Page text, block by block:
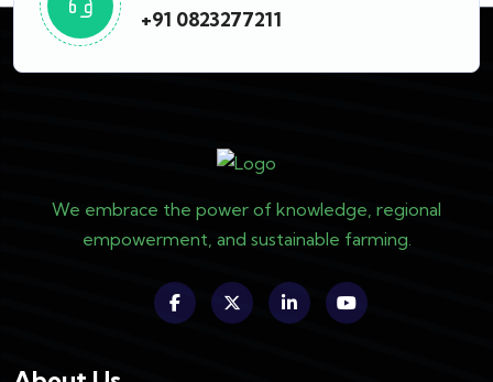
+91 0823277211
We embrace the power of knowledge, regional
empowerment, and sustainable farming.